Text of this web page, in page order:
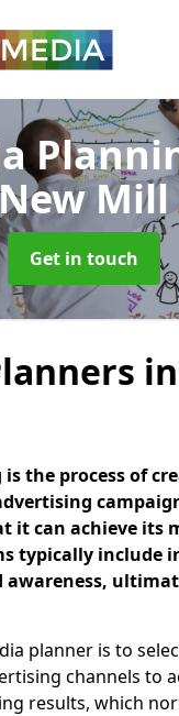
Mill
Get in touch
the process of
it can achieve its
typically include
awareness,
planner is to
channels to
results, which